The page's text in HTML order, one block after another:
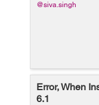
@siva.singh
Error, When
6.1